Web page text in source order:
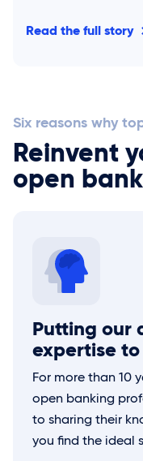
Read the full story
Six reasons why
Reinvent
open
Putting our
expertise
For more than 10
open banking
to sharing their
you find the ideal